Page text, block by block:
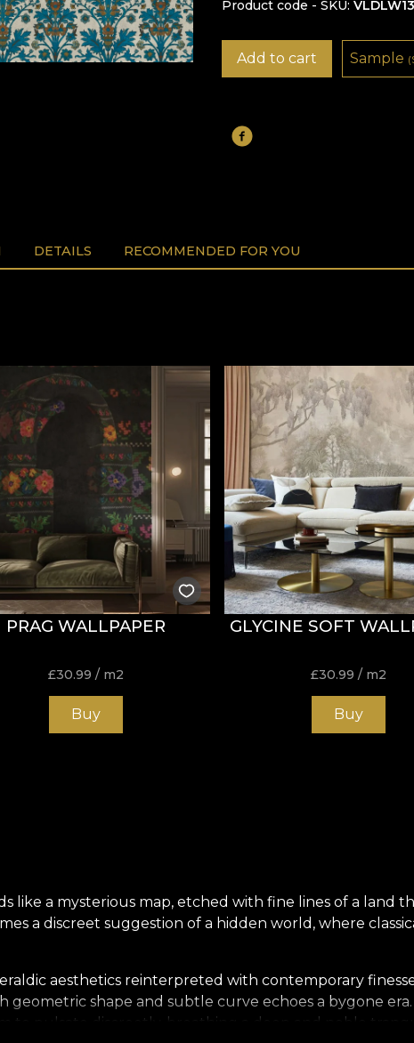
Product code - SKU
Add to cart Sample
DETAILS RECOMMENDED FOR YOU
PRAG WALLPAPER
£30.99 / m2
Buy
GLYCINE SOFT
£30.99 / m2
Buy
like a mysterious map, etched with fine lines of a land
a discreet suggestion of a hidden world, where
aesthetics reinterpreted with contemporary
shape and subtle curve echoes a bygone
to pulsate discreetly, breathing a deep and noble